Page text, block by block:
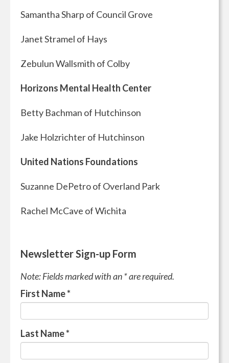
Samantha Sharp of Council Grove
Janet Stramel of Hays
Zebulun Wallsmith of Colby
Horizons Mental Health Center
Betty Bachman of Hutchinson
Jake Holzrichter of Hutchinson
United Nations Foundations
Suzanne DePetro of Overland Park
Rachel McCave of Wichita
Newsletter Sign-up Form
Note: Fields marked with an * are required.
First Name*
Last Name*